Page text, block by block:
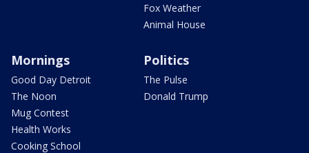
Fox Weather
Animal House
Mornings
Good Day Detroit
The Noon
Mug Contest
Health Works
Cooking School
Politics
The Pulse
Donald Trump